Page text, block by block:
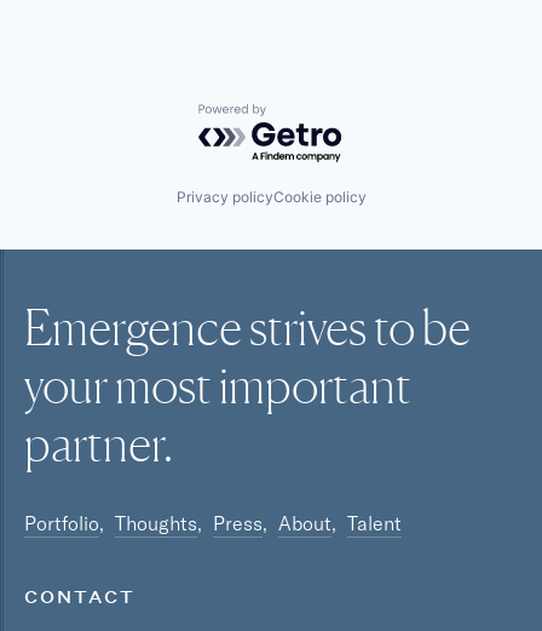
Powered by Getro.com
Privacy policyCookie policy
Emergence strives to be
your mostimportant
partner.
Portfolio Thoughts Press About Talent
CONTACT